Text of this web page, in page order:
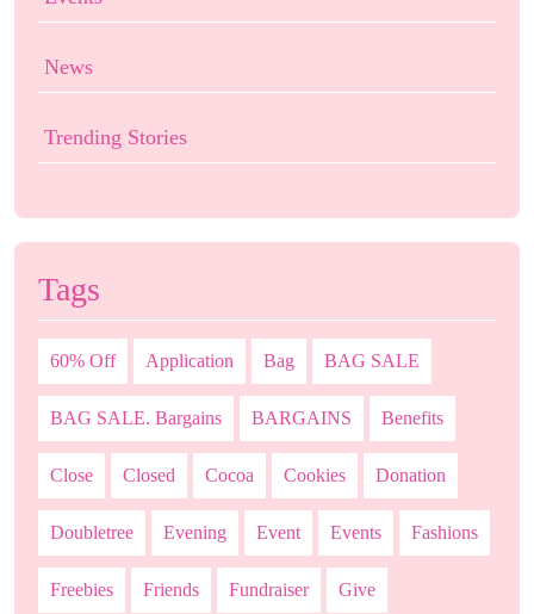
News
Trending Stories
Tags
60% Off Application Bag BAG SALE
BAG SALE. Bargains BARGAINS Benefits
Close Closed Cocoa Cookies Donation
Doubletree Evening Event Events Fashions
Freebies Friends Fundraiser Give